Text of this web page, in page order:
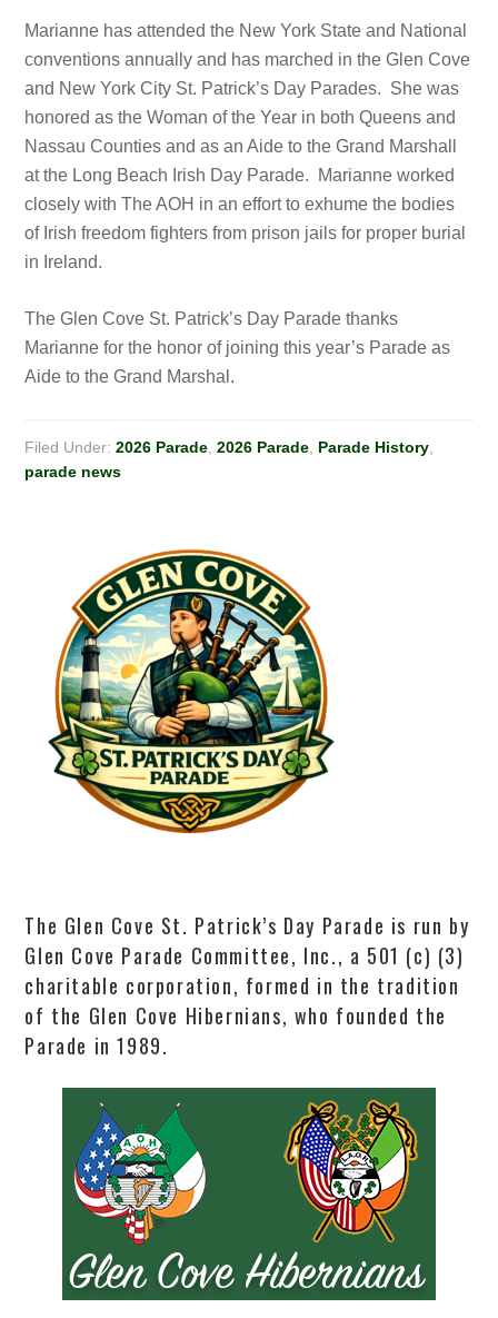
Marianne has attended the New York State and National
conventions annually and has marched in the Glen Cove
and New York City St. Patrick’s Day Parades. She was
honored as the Woman of the Year in both Queens and
Nassau Counties and as an Aide to the Grand Marshall
at the Long Beach Irish Day Parade. Marianne worked
closely with The AOH in an effort to exhume the bodies
of Irish freedom fighters from prison jails for proper burial
in Ireland.
The Glen Cove St. Patrick’s Day Parade thanks
Marianne for the honor of joining this year’s Parade as
Aide to the Grand Marshal.
Filed Under:2026 Parade ,2026 Parade Parade History
parade news
The Glen Cove St. Patrick’s Day Parade is run by
Glen Cove Parade Committee, Inc., a 501 (c) (3)
charitable corporation, formed in the tradition
of the Glen Cove Hibernians, who founded the
Parade in 1989.